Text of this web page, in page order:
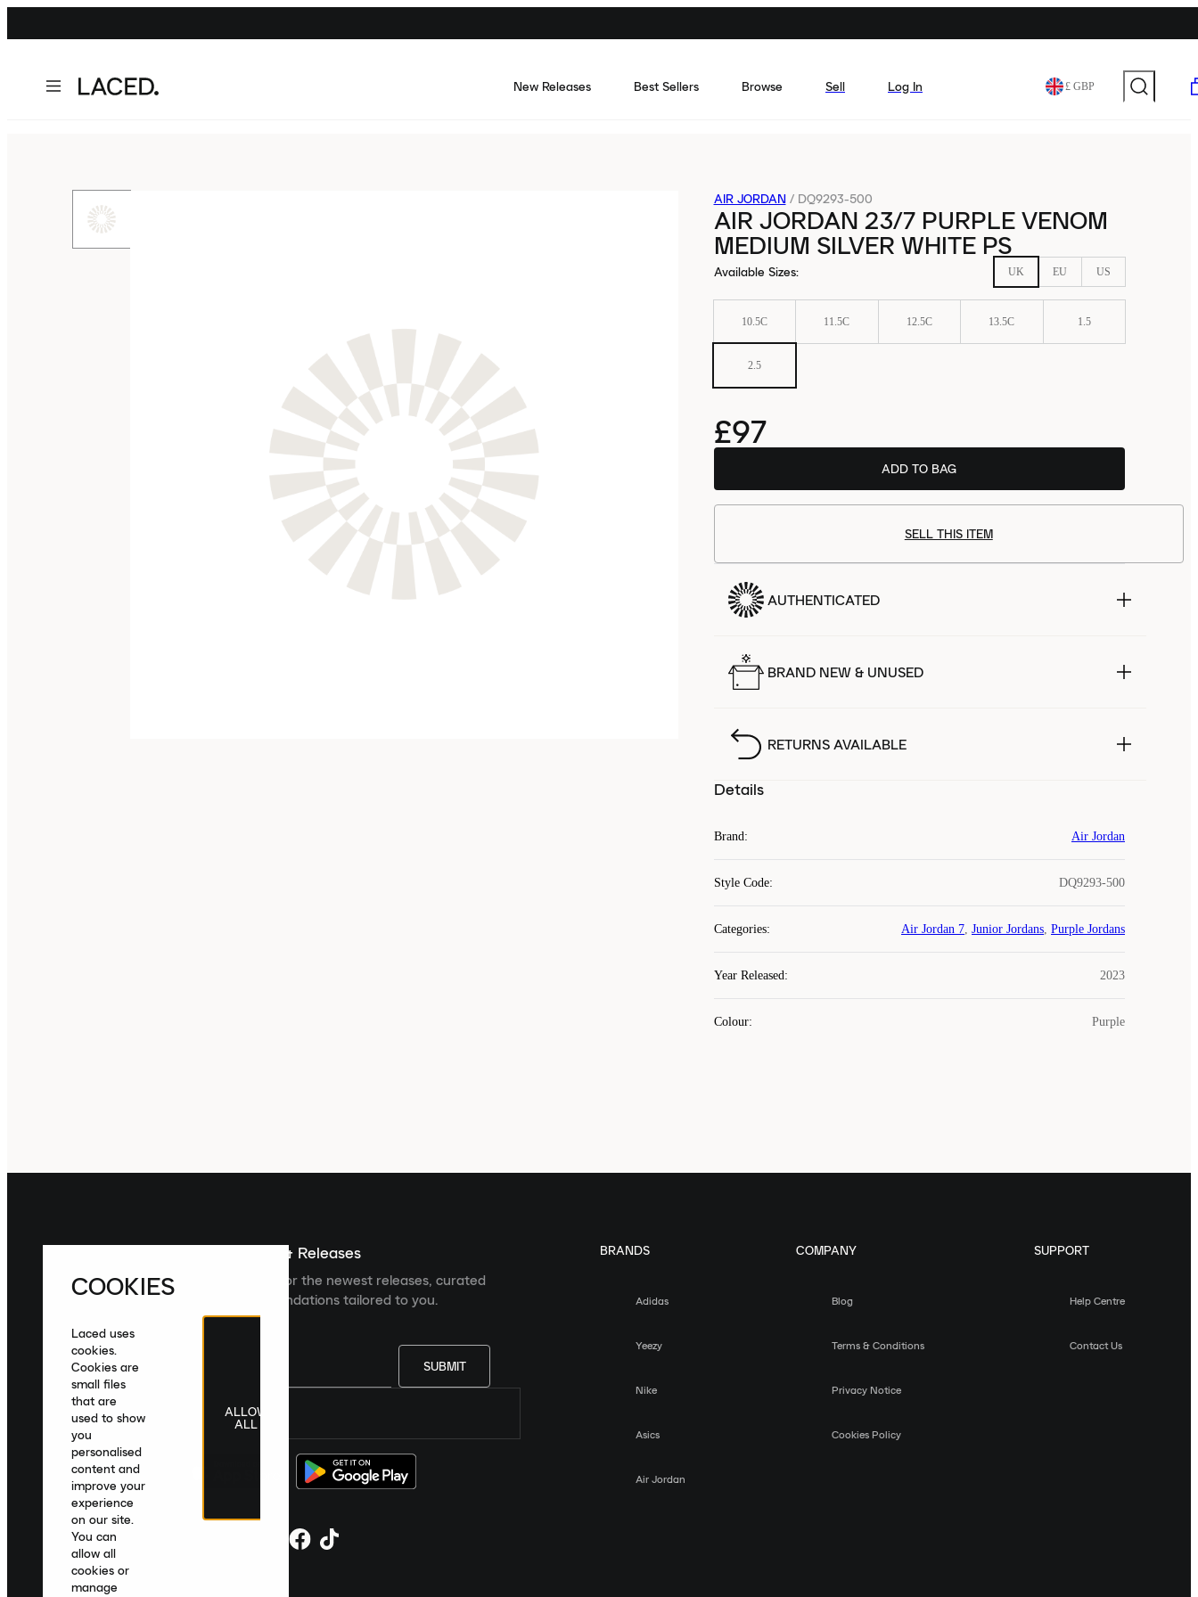
New Releases Best Sellers Browse Sell Log In £ GBP
AIR JORDAN / DQ9293-500
AIR JORDAN 23/7 PURPLE VENOM
MEDIUM SILVER WHITE PS
Available Sizes: UK EU US
10.5C 11.5C 12.5C 13.5C 1.5
2.5
£97
ADD TO BAG
SELL THIS ITEM
AUTHENTICATED
BRAND NEW & UNUSED
RETURNS AVAILABLE
Details
Brand: Air Jordan
Style Code: DQ9293-500
Categories: Air Jordan 7, Junior Jordans, Purple Jordans
Year Released: 2023
Colour: Purple
Sign up For The Latest News & Releases
Sign up to the Laced newsletter for the newest releases, curated
collections and product recommendations tailored to you.
SUBMIT
United Kingdom English|£ GBP
BRANDS
Adidas
Yeezy
Nike
Asics
Air Jordan
COMPANY
Blog
Terms & Conditions
Privacy Notice
Cookies Policy
SUPPORT
Help Centre
Contact Us
COOKIES
Laced uses
cookies.
Cookies are
small files
that are
used to show
you
personalised
content and
improve your
experience
on our site.
You can
allow all
cookies or
manage
ALLOW
ALL